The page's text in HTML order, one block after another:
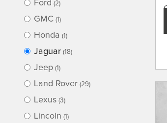
Ford (2)
GMC (1)
Honda (1)
Jaguar (18)
Jeep (1)
Land Rover (29)
Lexus (3)
Lincoln (1)